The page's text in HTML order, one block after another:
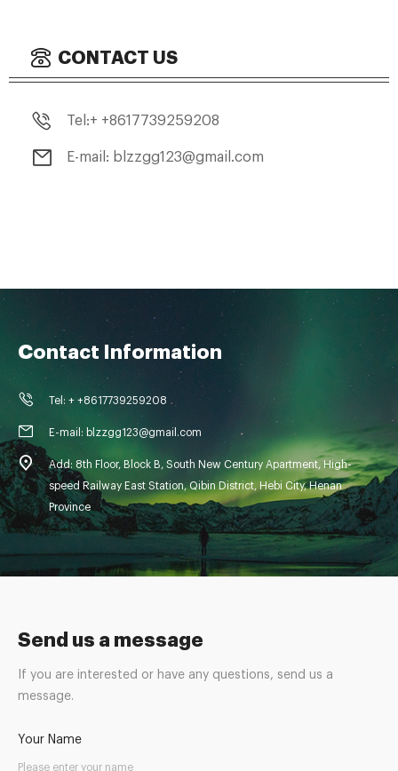
CONTACT US
Tel:+ +8617739259208
E-mail: blzzgg123@gmail.com
Send us a message
If you are interested or have any questions, send us a
message.
Your Name
Contact Information
Tel: + +8617739259208
E-mail: blzzgg123@gmail.com
Add: 8th Floor, Block B, South New Century Apartment, High-
speed Railway East Station, Qibin District, Hebi City, Henan
Province